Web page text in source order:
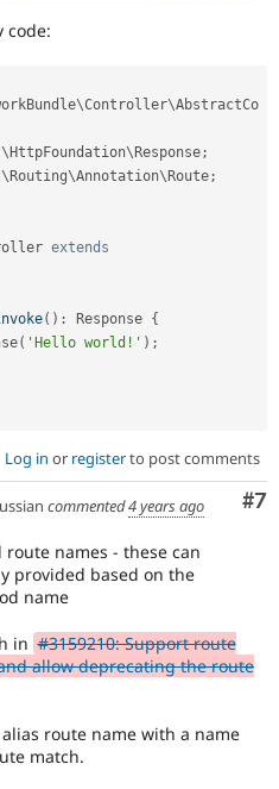
code:
\Controller\AbstractCo
\ HttpFoundation\ Response;
\ Routing\Annotation\ Route;
extends
( ) : Response {
( 'Hello world!' ) ;
Log in or registerto post comments
#7
commented4 years ago
names - these can
provided based on the
name
in #3159210: Support route
allow deprecating the route
route name with a name
match.